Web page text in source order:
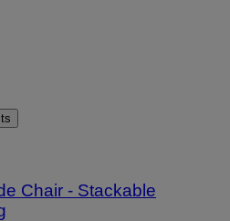
Chair - Stackable